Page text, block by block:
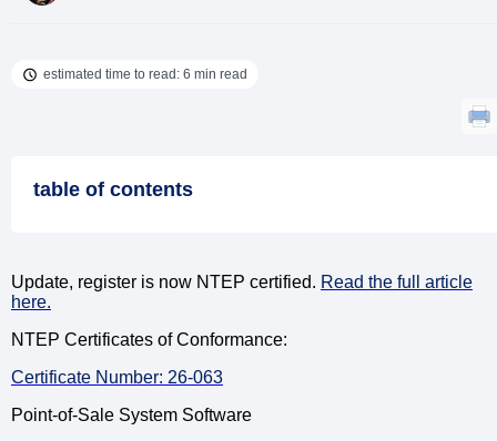
estimated time to read: 6 min read
table of contents
Update, register is now NTEP certified. Read the full article
here.
NTEP Certificates of Conformance:
Certificate Number: 26-063
Point-of-Sale System Software